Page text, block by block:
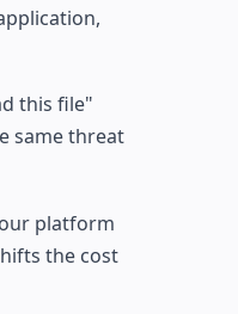
this file"
same threat
platform
the cost